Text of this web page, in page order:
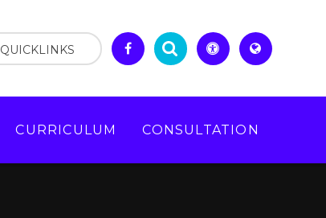
CURRICULUM CONSULTATION
QUICKLINKS